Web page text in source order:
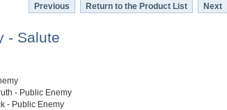
Previous Return to the Product List Next
- Salute
- Public Enemy
- Public Enemy